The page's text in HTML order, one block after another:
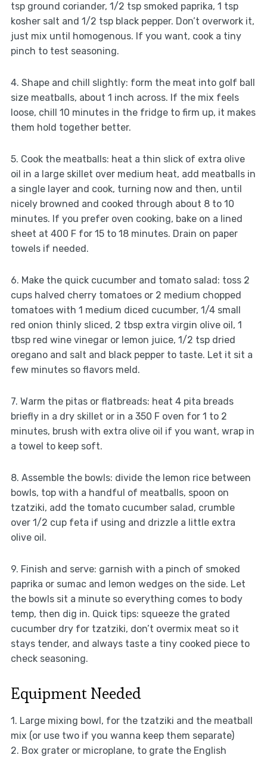
tsp ground coriander, 1/2 tsp smoked paprika, 1 tsp
kosher salt and 1/2 tsp black pepper. Don’t overwork it,
just mix until homogenous. If you want, cook a tiny
pinch to test seasoning.
4. Shape and chill slightly: form the meat into golf ball
size meatballs, about 1 inch across. If the mix feels
loose, chill 10 minutes in the fridge to firm up, it makes
them hold together better.
5. Cook the meatballs: heat a thin slick of extra olive
oil in a large skillet over medium heat, add meatballs in
a single layer and cook, turning now and then, until
nicely browned and cooked through about 8 to 10
minutes. If you prefer oven cooking, bake on a lined
sheet at 400 F for 15 to 18 minutes. Drain on paper
towels if needed.
6. Make the quick cucumber and tomato salad: toss 2
cups halved cherry tomatoes or 2 medium chopped
tomatoes with 1 medium diced cucumber, 1/4 small
red onion thinly sliced, 2 tbsp extra virgin olive oil, 1
tbsp red wine vinegar or lemon juice, 1/2 tsp dried
oregano and salt and black pepper to taste. Let it sit a
few minutes so flavors meld.
7. Warm the pitas or flatbreads: heat 4 pita breads
briefly in a dry skillet or in a 350 F oven for 1 to 2
minutes, brush with extra olive oil if you want, wrap in
a towel to keep soft.
8. Assemble the bowls: divide the lemon rice between
bowls, top with a handful of meatballs, spoon on
tzatziki, add the tomato cucumber salad, crumble
over 1/2 cup feta if using and drizzle a little extra
olive oil.
9. Finish and serve: garnish with a pinch of smoked
paprika or sumac and lemon wedges on the side. Let
the bowls sit a minute so everything comes to body
temp, then dig in. Quick tips: squeeze the grated
cucumber dry for tzatziki, don’t overmix meat so it
stays tender, and always taste a tiny cooked piece to
check seasoning.
Equipment Needed
1. Large mixing bowl, for the tzatziki and the meatball
mix (or use two if you wanna keep them separate)
2. Box grater or microplane, to grate the English